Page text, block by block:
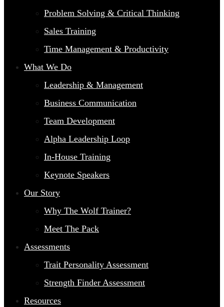
Problem Solving & Critical Thinking
Sales Training
Time Management & Productivity
What We Do
Leadership & Management
Business Communication
Team Development
Alpha Leadership Loop
In-House Training
Keynote Speakers
Our Story
Why The Wolf Trainer?
Meet The Pack
Assessments
Trait Personality Assessment
Strength Finder Assessment
Resources